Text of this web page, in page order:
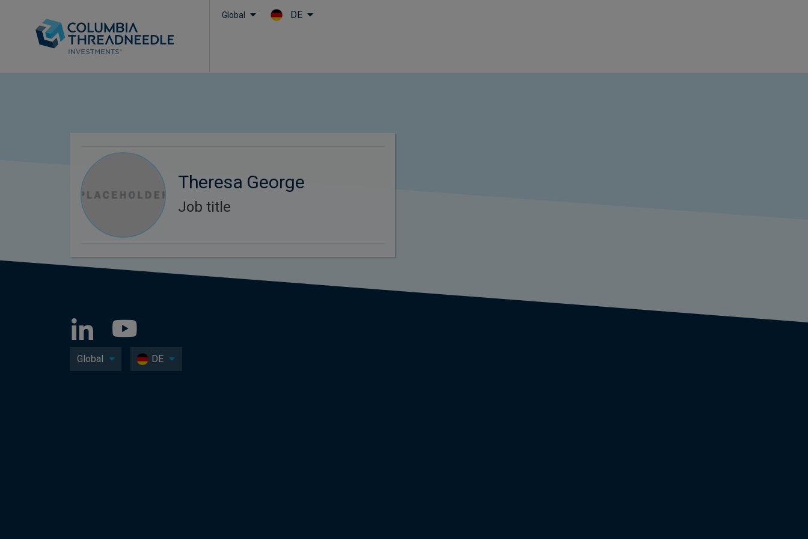
Global DE
Theresa George
Job title
Global DE